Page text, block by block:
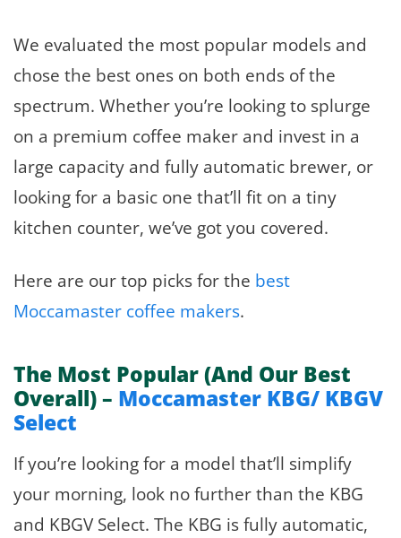
We evaluated the most popular models and
chose the best ones on both ends of the
spectrum. Whether you’re looking to splurge
on a premium coffee maker and invest in a
large capacity and fully automatic brewer, or
looking for a basic one that’ll fit on a tiny
kitchen counter, we’ve got you covered.
Here are our top picks for the best
Moccamaster coffee makers.
The Most Popular (And Our Best
Overall) – Moccamaster KBG/ KBGV
Select
If you’re looking for a model that’ll simplify
your morning, look no further than the KBG
and KBGV Select. The KBG is fully automatic,